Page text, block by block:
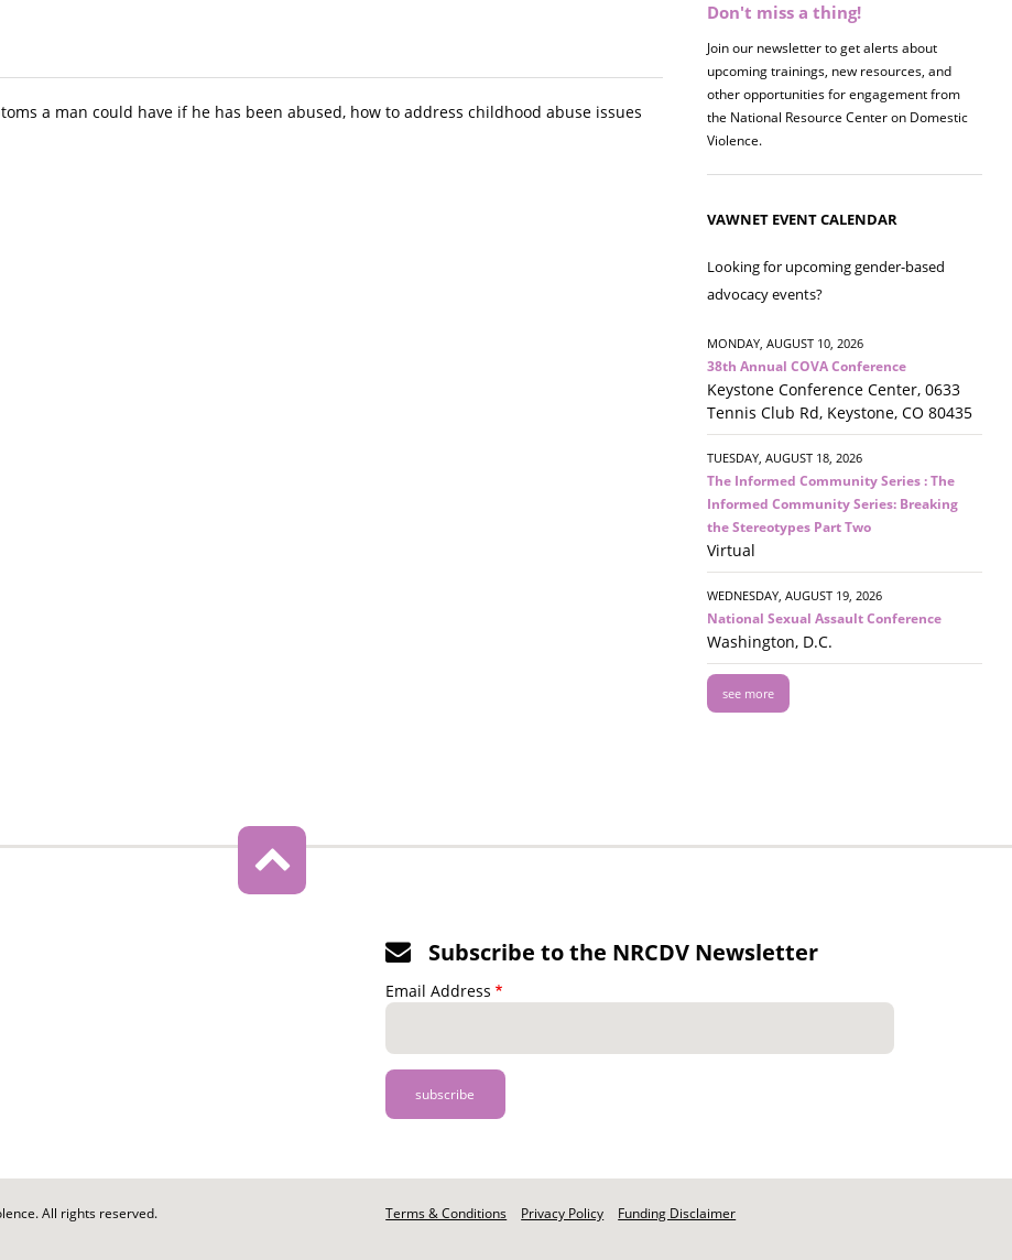
a man could have if he has been abused, how to address childhood abuse issues
Don't miss a thing!
Join our newsletter to get alerts about
upcoming trainings, new resources, and
other opportunities for engagement from
the National Resource Center on Domestic
Violence.
Register now! 2026 Policy &
Join us on 8/27 for our annual Policy &
Research Briefing! This year's session will
examine the intersections of substance use
and safe housing for survivors.
VAWNET EVENT CALENDAR
Looking for upcoming gender-based
advocacy events?
MONDAY, AUGUST 10, 2026
38th Annual COVA Conference
Keystone Conference Center, 0633
Tennis Club Rd, Keystone, CO 80435
TUESDAY, AUGUST 18, 2026
The Informed Community Series : The
Informed Community Series: Breaking
the Stereotypes Part Two
Virtual
WEDNESDAY, AUGUST 19, 2026
National Sexual Assault Conference
Washington, D.C.
see more
Subscribe to the NRCDV Newsletter
Email Address
All rights reserved.
Footer
Terms & Conditions Privacy Policy Funding Disclaimer